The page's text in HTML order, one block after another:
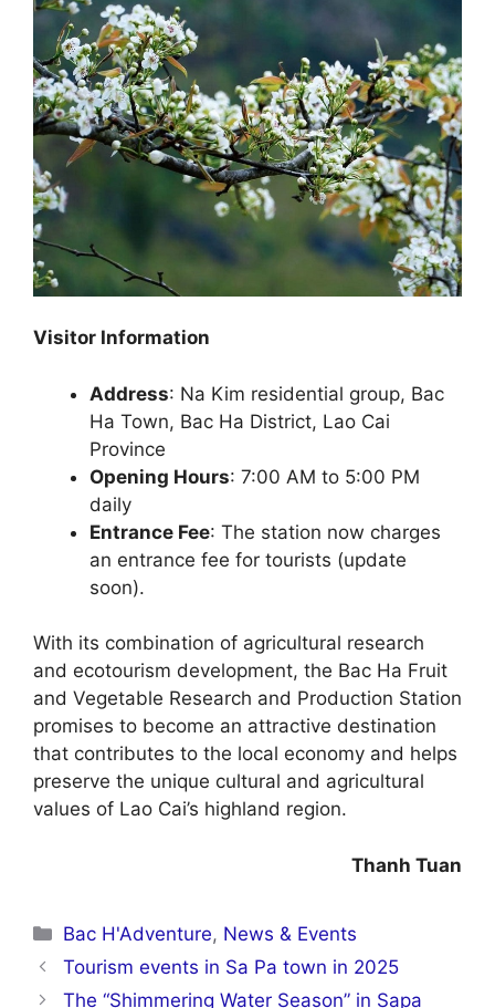
Visitor Information
Address: Na Kim residential group, Bac
Ha Town, Bac Ha District, Lao Cai
Province
Opening Hours: 7:00 AM to 5:00 PM
daily
Entrance Fee: The station now charges
an entrance fee for tourists (update
soon).
With its combination of agricultural research
and ecotourism development, the Bac Ha Fruit
and Vegetable Research and Production Station
promises to become an attractive destination
that contributes to the local economy and helps
preserve the unique cultural and agricultural
values of Lao Cai’s highland region.
Thanh Tuan
Categories
Bac H'Adventure, News & Events
Tourism events in Sa Pa town in 2025
The “Shimmering Water Season” in Sapa